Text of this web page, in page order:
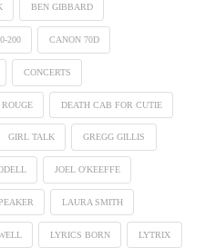
BEN GIBBARD
200 CANON 70D
CONCERTS
DEATH CAB FOR CUTIE
GIRL TALK GREGG GILLIS
JOEL O'KEEFFE
LAURA SMITH
LYRICS BORN LYTRIX